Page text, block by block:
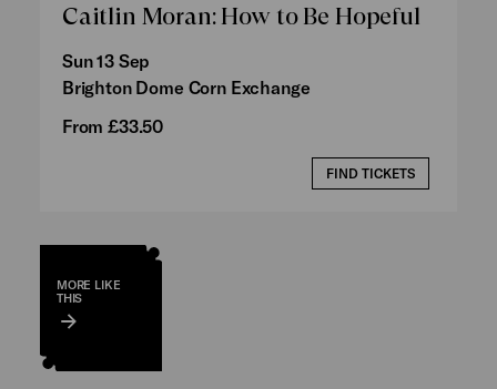
Caitlin Moran: How to Be Hopeful
Sun 13 Sep
Brighton Dome Corn Exchange
From £33.50
FIND TICKETS
MORE LIKE
THIS